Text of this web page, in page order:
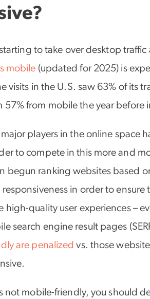
to take over desktop
mobile (updated for 2025) is
visits in the U.S. saw 63% of its
57% from mobile the year before
major players in the online space
to compete in this more and
begun ranking websites based
in order to ensure
high-quality user experiences –
search engine result pages
are penalized vs. those
not mobile-friendly, you should